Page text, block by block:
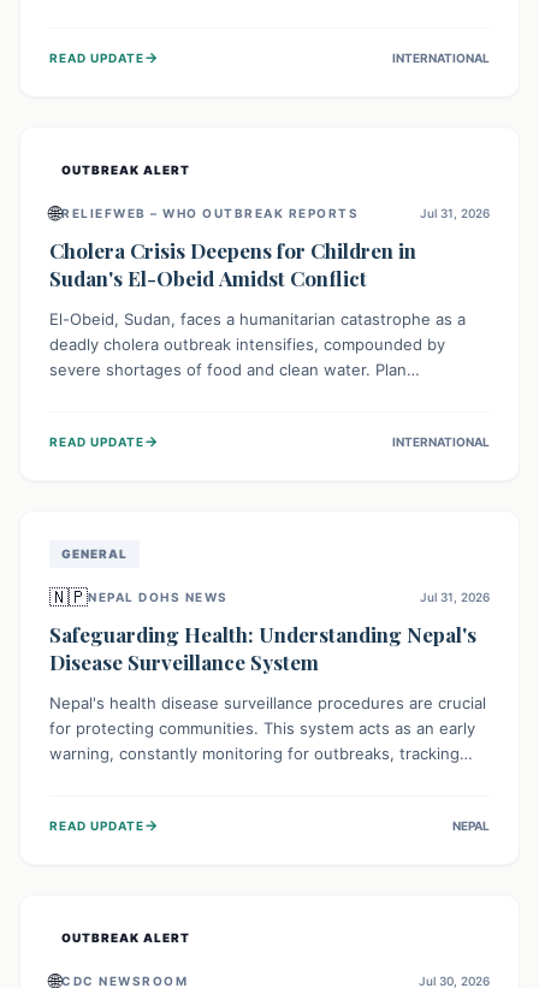
of BVD importation. Health organizations are mobilizing
READ UPDATE→ INTERNATIONAL
OUTBREAK ALERT
🌐RELIEFWEB – WHO OUTBREAK REPORTS Jul 31, 2026
Cholera Crisis Deepens for Children in
Sudan's El-Obeid Amidst Conflict
El-Obeid, Sudan, faces a humanitarian catastrophe as a
deadly cholera outbreak intensifies, compounded by
severe shortages of food and clean water. Plan
vulnerable to disease, hunger, and violence due to
READ UPDATE→ INTERNATIONAL
GENERAL
🇳🇵NEPAL DOHS NEWS Jul 31, 2026
Safeguarding Health: Understanding Nepal's
Disease Surveillance System
Nepal's health disease surveillance procedures are crucial
for protecting communities. This system acts as an early
warning, constantly monitoring for outbreaks, tracking
health officials to take rapid action, prevent widespread
READ UPDATE→ NEPAL
OUTBREAK ALERT
🌐CDC NEWSROOM Jul 30, 2026